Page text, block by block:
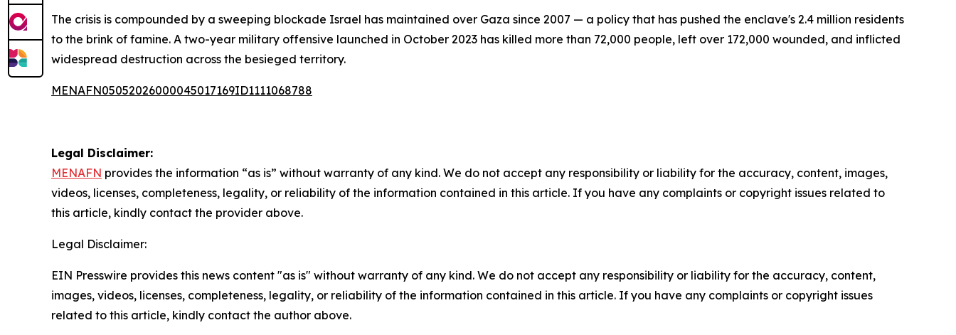
The crisis is compounded by a sweeping blockade Israel has maintained over Gaza since 2007 — a policy that has pushed the enclave's 2.4 million residents
to the brink of famine. A two-year military offensive launched in October 2023 has killed more than 72,000 people, left over 172,000 wounded, and inflicted
widespread destruction across the besieged territory.
MENAFN05052026000045017169ID1111068788
Legal Disclaimer:
MENAFN provides the information “as is” without warranty of any kind. We do not accept any responsibility or liability for the accuracy, content, images,
videos, licenses, completeness, legality, or reliability of the information contained in this article. If you have any complaints or copyright issues related to
this article, kindly contact the provider above.
Legal Disclaimer:
EIN Presswire provides this news content "as is" without warranty of any kind. We do not accept any responsibility or liability for the accuracy, content,
images, videos, licenses, completeness, legality, or reliability of the information contained in this article. If you have any complaints or copyright issues
related to this article, kindly contact the author above.